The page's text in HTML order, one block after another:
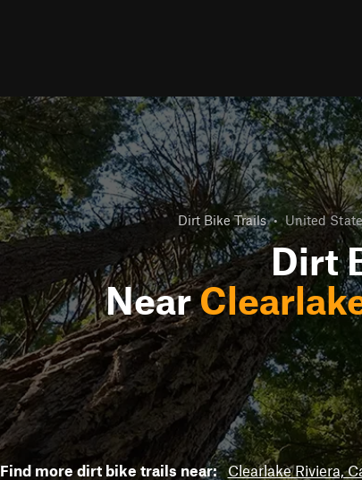
Dirt Bike Trails • United
Dirt
Near
Find more dirt bike trails near: Clearlake Riviera,